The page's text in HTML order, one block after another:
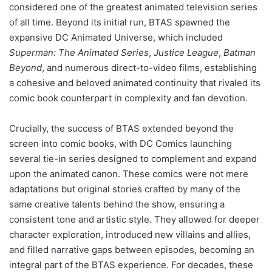
considered one of the greatest animated television series
of all time. Beyond its initial run, BTAS spawned the
expansive DC Animated Universe, which included
Superman: The Animated Series, Justice League, Batman
Beyond, and numerous direct-to-video films, establishing
a cohesive and beloved animated continuity that rivaled its
comic book counterpart in complexity and fan devotion.
Crucially, the success of BTAS extended beyond the
screen into comic books, with DC Comics launching
several tie-in series designed to complement and expand
upon the animated canon. These comics were not mere
adaptations but original stories crafted by many of the
same creative talents behind the show, ensuring a
consistent tone and artistic style. They allowed for deeper
character exploration, introduced new villains and allies,
and filled narrative gaps between episodes, becoming an
integral part of the BTAS experience. For decades, these